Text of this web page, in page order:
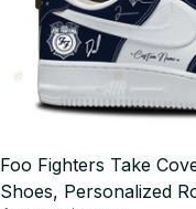
Foo Fighters Take
Shoes, Personalized